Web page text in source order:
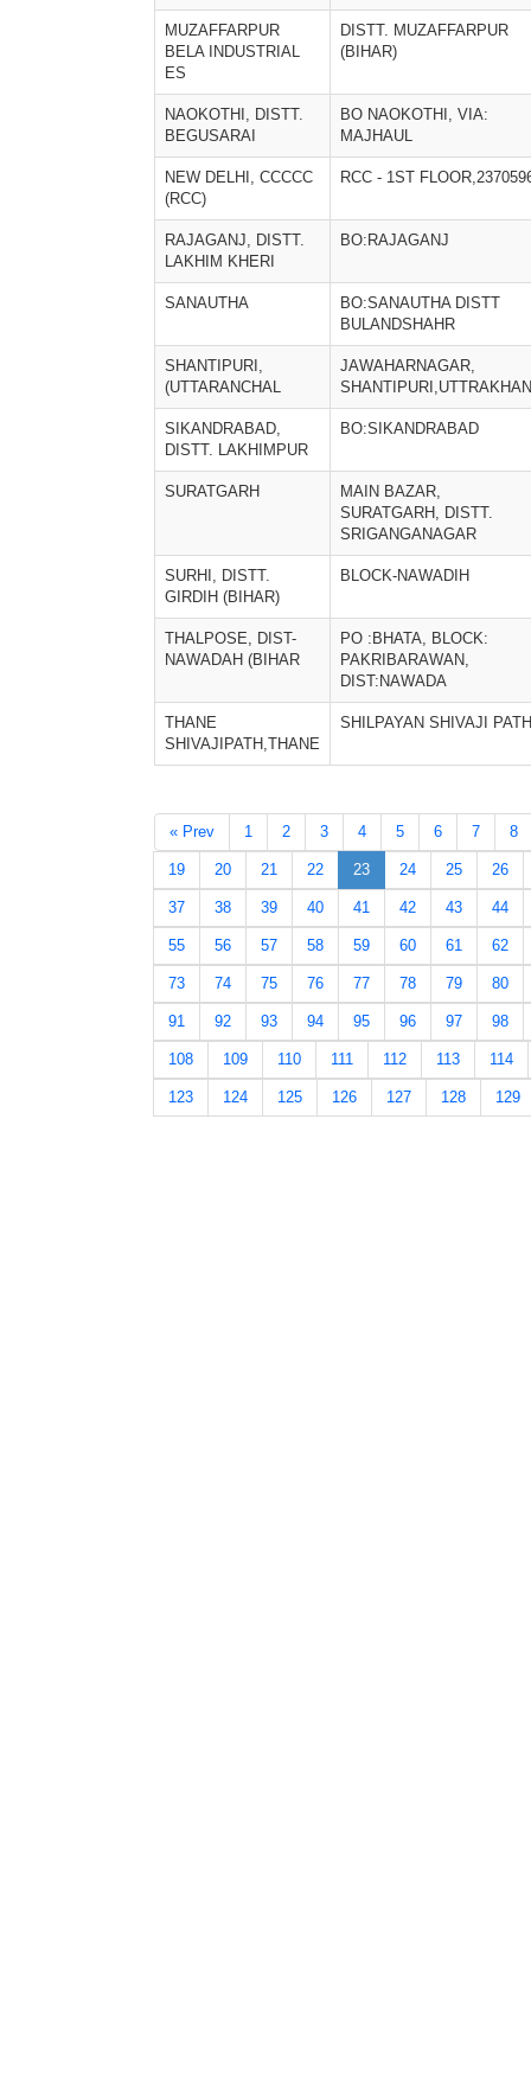
MUZAFFARPUR
BELA INDUSTRIAL
ES
DISTT. MUZAFFARPUR
(BIHAR)
NAOKOTHI, DISTT.
BEGUSARAI
BO NAOKOTHI, VIA:
MAJHAUL
NEW DELHI, CCCCC
(RCC)
RCC - 1ST
RAJAGANJ, DISTT.
LAKHIM KHERI
BO:RAJAGANJ
SANAUTHA
BO:SANAUTHA DISTT
BULANDSHAHR
SHANTIPURI,
(UTTARANCHAL
JAWAHARNAGAR,
SIKANDRABAD,
DISTT. LAKHIMPUR
BO:SIKANDRABAD
SURATGARH
MAIN BAZAR,
SURATGARH, DISTT.
SRIGANGANAGAR
SURHI, DISTT.
GIRDIH (BIHAR)
BLOCK-NAWADIH
THALPOSE, DIST-
NAWADAH (BIHAR
PO :BHATA, BLOCK:
PAKRIBARAWAN,
DIST:NAWADA
THANE
SHIVAJIPATH,THANE
SHILPAYAN SHIVAJI PATH
« Prev 1 2 3 4 5 6 7 8
19 20 21 22 23 24 25 26
37 38 39 40 41 42 43 44
55 56 57 58 59 60 61 62
73 74 75 76 77 78 79 80
91 92 93 94 95 96 97 98
108 109 110 111 112 113 114
123 124 125 126 127 128 129